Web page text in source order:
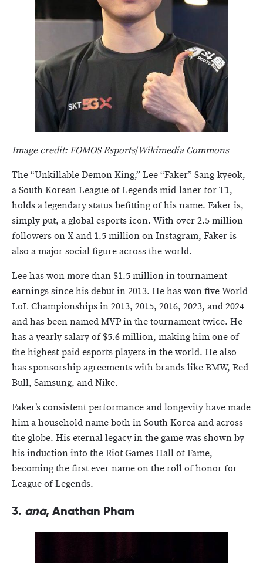
Image credit: FOMOS Esports/Wikimedia Commons
The “Unkillable Demon King,” Lee “Faker” Sang-kyeok,
a South Korean League of Legends mid-laner for T1,
holds a legendary status befitting of his name. Faker is,
simply put, a global esports icon. With over 2.5 million
followers on X and 1.5 million on Instagram, Faker is
also a major social figure across the world.
Lee has won more than $1.5 million in tournament
earnings since his debut in 2013. He has won five World
LoL Championships in 2013, 2015, 2016, 2023, and 2024
and has been named MVP in the tournament twice. He
has a yearly salary of $5.6 million, making him one of
the highest-paid esports players in the world. He also
has sponsorship agreements with brands like BMW, Red
Bull, Samsung, and Nike.
Faker’s consistent performance and longevity have made
him a household name both in South Korea and across
the globe. His eternal legacy in the game was shown by
his induction into the Riot Games Hall of Fame,
becoming the first ever name on the roll of honor for
League of Legends.
3. ana, Anathan Pham